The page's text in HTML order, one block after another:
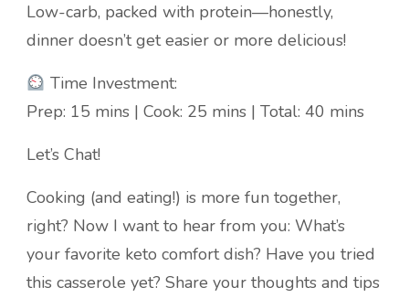
Low-carb, packed with protein—honestly,
dinner doesn’t get easier or more delicious!
Time Investment:
Prep: 15 mins | Cook: 25 mins | Total: 40 mins
Let’s Chat!
Cooking (and eating!) is more fun together,
right? Now I want to hear from you: What’s
your favorite keto comfort dish? Have you tried
this casserole yet? Share your thoughts and tips